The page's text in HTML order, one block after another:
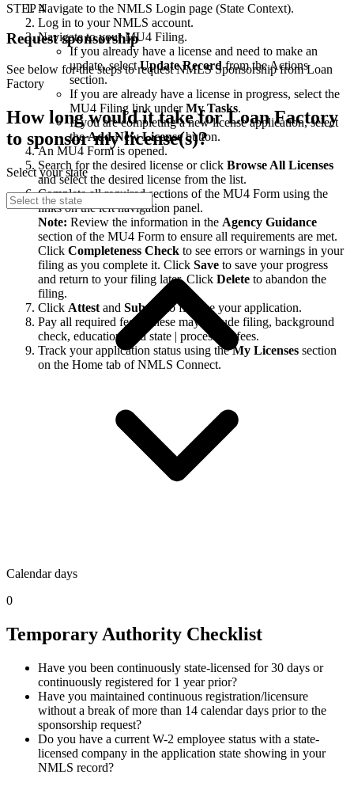
Navigate to the NMLS Login page (State Context).
Log in to your NMLS account.
Navigate to your MU4 Filing.
If you already have a license and need to make an
update, selectUpdate Record from the Actions
section.
If you are already have a license in progress, select the
MU4 Filing link under My Tasks.
If you are completing a new license application, select
theAdd New License button.
An MU4 Form is opened.
Search for the desired license or click Browse All Licenses
and select the desired license from the list.
Complete all required sections of the MU4 Form using the
links on the left navigation panel.
Note: Review the information in the Agency Guidance
section of the MU4 Form to ensure all requirements are met.
Click Completeness Check to see errors or warnings in your
filing as you complete it. Click Save to save your progress
and return to your filing later. Click Delete to abandon the
filing.
Click Attest and Submit
to finalize your application.
Pay all required fees. These may include filing, background
check, education, and state | processing fees.
Track your application status using theMy Licenses section
on the Home tab of NMLS Connect.
STEP 4
Request sponsorship
See below for the steps to request NMLS Sponsorship from Loan
Factory
How long would it take for Loan Factory
to sponsor my license(s)?
Select your state
Calendar days
0
Temporary Authority Checklist
Have you been continuously state-licensed for 30 days or
continuously registered for 1 year prior?
Have you maintained continuous registration/licensure
without a break of more than 14 calendar days prior to the
sponsorship request?
Do you have a current W-2 employee status with a state-
licensed company in the application state showing in your
NMLS record?